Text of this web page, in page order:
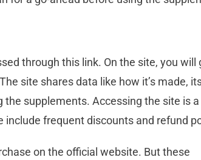
through this link. On the site, you will
site shares data like how it’s made,
supplements. Accessing the site is
frequent discounts and refund
on the official website. But these